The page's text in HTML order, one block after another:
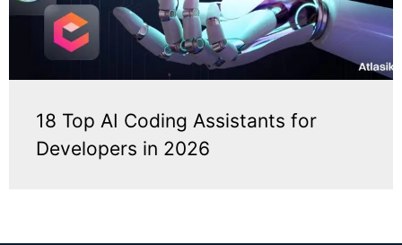
18 Top AI Coding Assistants for
Developers in 2026